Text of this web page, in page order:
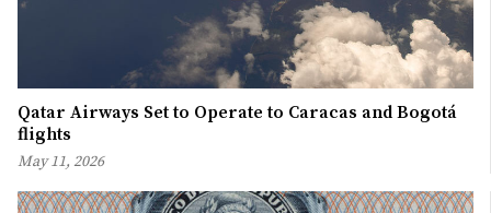
Qatar Airways Set to Operate to Caracas and Bogotá
flights
May 11, 2026